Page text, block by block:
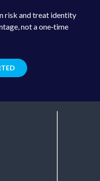
risk and treat identity
not a one‑time